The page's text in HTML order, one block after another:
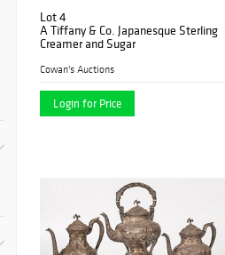
Lot 4
A Tiffany & Co. Japanesque Sterling
Creamer and Sugar
Cowan's Auctions
Login for Price